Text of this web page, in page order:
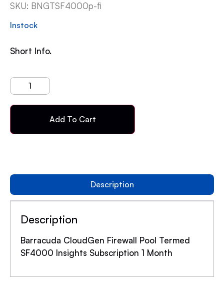
SKU: BNGTSF4000p-fi
Instock
Short Info.
Add To Cart
Description
Description
Barracuda CloudGen Firewall Pool Termed
SF4000 Insights Subscription 1 Month